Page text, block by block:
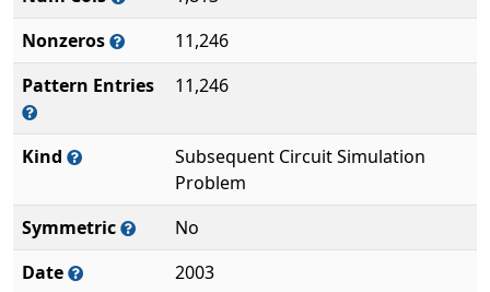
Nonzeros
11,246
Pattern Entries
11,246
Kind
Subsequent Circuit Simulation
Problem
Symmetric
No
Date
2003